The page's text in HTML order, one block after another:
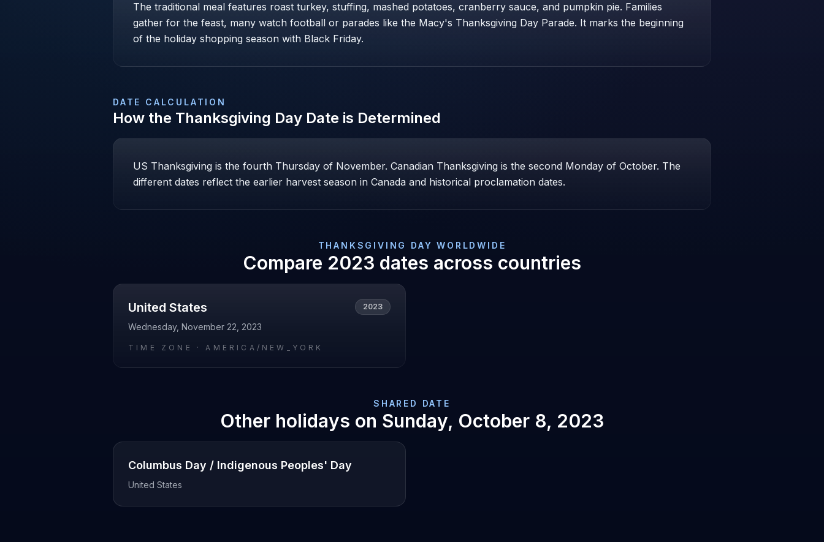
The traditional meal features roast turkey, stuffing, mashed potatoes, cranberry sauce, and pumpkin pie. Families
gather for the feast, many watch football or parades like the Macy's Thanksgiving Day Parade. It marks the beginning
of the holiday shopping season with Black Friday.
DATE CALCULATION
How the Thanksgiving Day Date is Determined
US Thanksgiving is the fourth Thursday of November. Canadian Thanksgiving is the second Monday of October. The
different dates reflect the earlier harvest season in Canada and historical proclamation dates.
THANKSGIVING DAY WORLDWIDE
Compare 2023 dates across countries
United States 2023
Wednesday, November 22, 2023
TIME ZONE ·AMERICA/NEW_YORK
SHARED DATE
Other holidays on Sunday, October 8, 2023
Columbus Day / Indigenous Peoples' Day
United States